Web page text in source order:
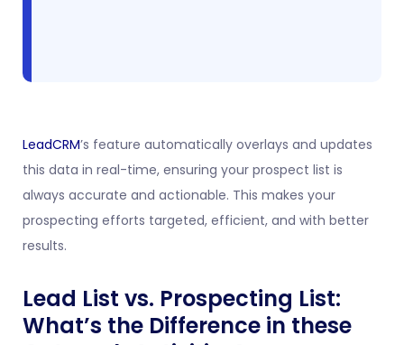
LeadCRM’s feature automatically overlays and updates
this data in real-time, ensuring your prospect list is
always accurate and actionable. This makes your
prospecting efforts targeted, efficient, and with better
results.
Lead List vs. Prospecting List:
What’s the Difference in these